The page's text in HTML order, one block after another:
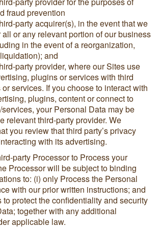
fraud prevention
party acquirer(s), in the event that we
or any relevant portion of our business
in the event of a reorganization,
and
party provider, where our Sites use
plugins or services with third
services. If you choose to interact with
plugins, content or connect to
your Personal Data may be
relevant third-party provider. We
you review that third party’s privacy
with its advertising.
party Processor to Process your
Processor will be subject to binding
to: (i) only Process the Personal
with our prior written instructions; and
to protect the confidentiality and security
together with any additional
applicable law.